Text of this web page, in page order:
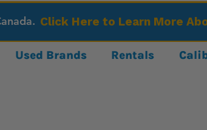
Click Here to Learn More
Used Brands Rentals